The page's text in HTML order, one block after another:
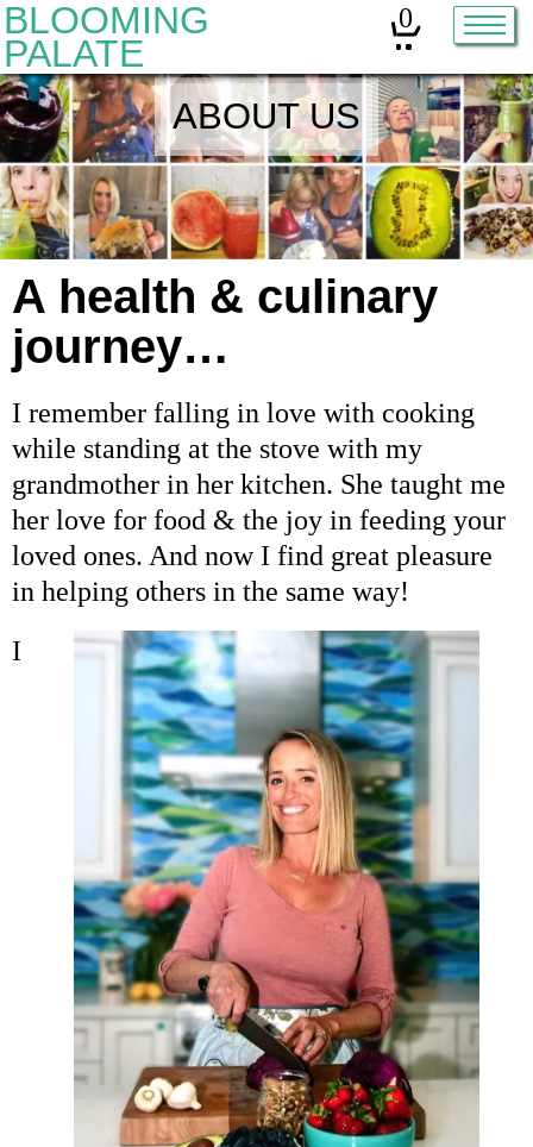
BLOOMING
PALATE
0
Home
Classes
Organic Sourdough
About
Contact
Other services:
Cleanses
Coaching
Private Classes
Adult Classes
Kids Classes
ABOUT US
A health & culinary
journey…
I remember falling in love with cooking
while standing at the stove with my
grandmother in her kitchen. She taught me
her love for food & the joy in feeding your
loved ones. And now I find great pleasure
in helping others in the same way!
I